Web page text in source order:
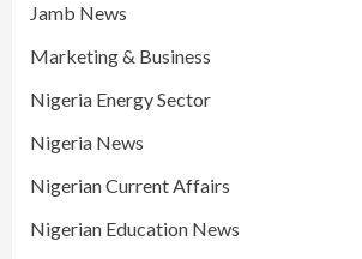
Jamb News
Marketing & Business
Nigeria Energy Sector
Nigeria News
Nigerian Current Affairs
Nigerian Education News